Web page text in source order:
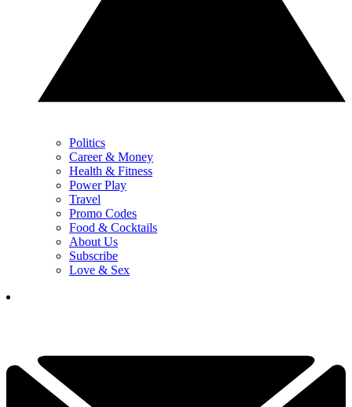
Politics
Career & Money
Health & Fitness
Power Play
Travel
Promo Codes
Food & Cocktails
About Us
Subscribe
Love & Sex